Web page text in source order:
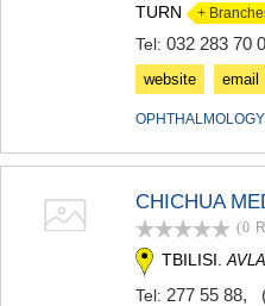
TURN +
Tel: 032 283 70
website email
CHICHUA
(0
TBILISI.
Tel: 277 55 88,